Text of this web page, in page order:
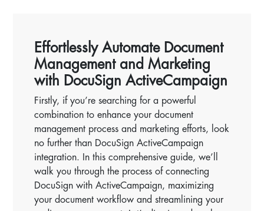
Effortlessly Automate Document
Management and Marketing
with DocuSign ActiveCampaign
Firstly, if you’re searching for a powerful
combination to enhance your document
management process and marketing efforts, look
no further than DocuSign ActiveCampaign
integration. In this comprehensive guide, we’ll
walk you through the process of connecting
DocuSign with ActiveCampaign, maximizing
your document workflow and streamlining your